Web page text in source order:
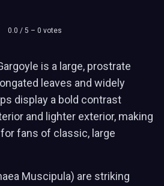
0.0 / 5 – 0 votes
is a large, prostrate
leaves and widely
display a bold contrast
and lighter exterior, making
fans of classic, large
Muscipula) are striking